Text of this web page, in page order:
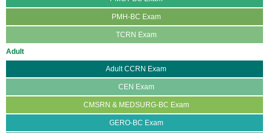
PMH-BC Exam
TCRN Exam
Adult
Adult CCRN Exam
CEN Exam
CMSRN & MEDSURG-BC Exam
GERO-BC Exam